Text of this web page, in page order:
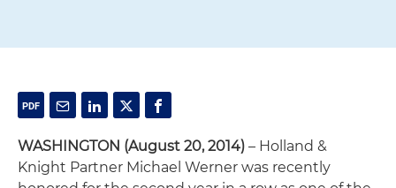
WASHINGTON (August 20, 2014) – Holland &
Knight Partner Michael Werner was recently